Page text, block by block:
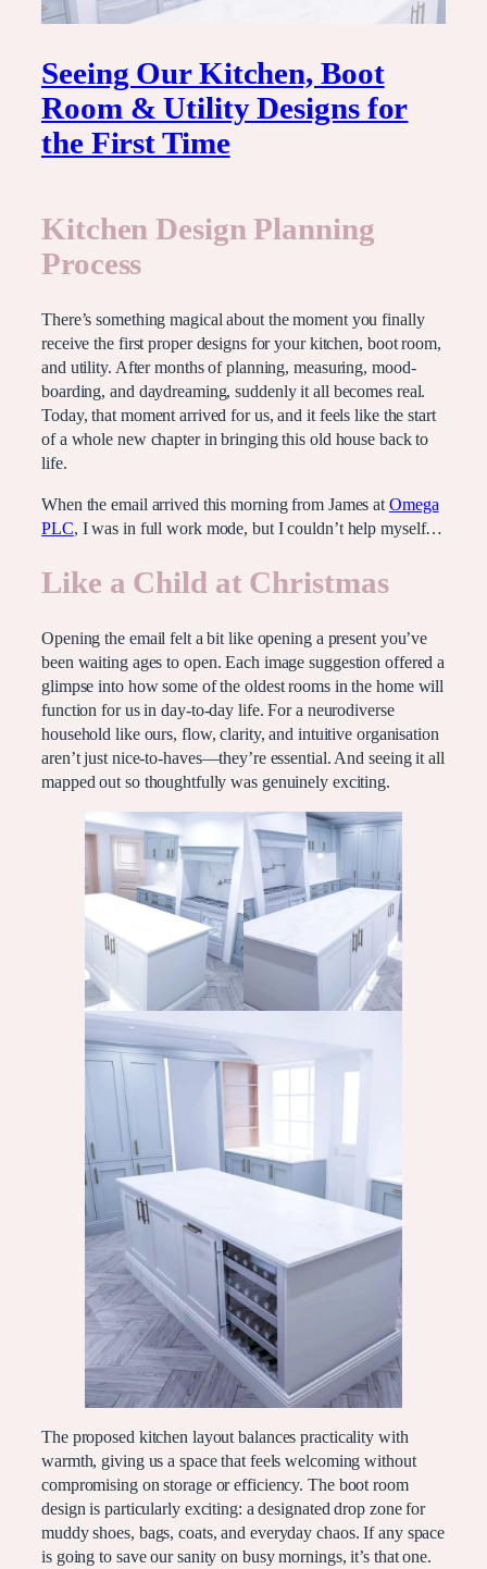
Seeing Our Kitchen, Boot
Room & Utility Designs for
the First Time
Kitchen Design Planning
Process
There’s something magical about the moment you finally
receive the first proper designs for your kitchen, boot room,
and utility. After months of planning, measuring, mood-
boarding, and daydreaming, suddenly it all becomes real.
Today, that moment arrived for us, and it feels like the start
of a whole new chapter in bringing this old house back to
life.
When the email arrived this morning from James atOmega
PLC, I was in full work mode, but I couldn’t help myself…
Like a Child at Christmas
Opening the email felt a bit like opening a present you’ve
been waiting ages to open. Each image suggestion offered a
glimpse into how some of the oldest rooms in the home will
function for us in day-to-day life. For a neurodiverse
household like ours, flow, clarity, and intuitive organisation
aren’t just nice-to-haves—they’re essential. And seeing it all
mapped out so thoughtfully was genuinely exciting.
The proposed kitchen layout balances practicality with
warmth, giving us a space that feels welcoming without
compromising on storage or efficiency. The boot room
design is particularly exciting: a designated drop zone for
muddy shoes, bags, coats, and everyday chaos. If any space
is going to save our sanity on busy mornings, it’s that one.